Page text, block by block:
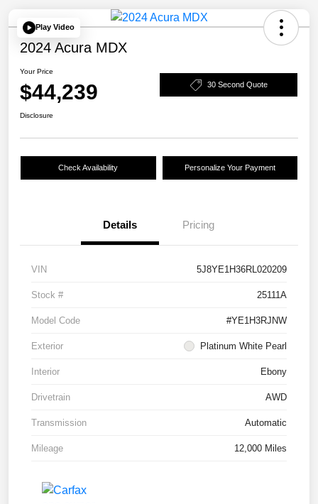
Play Video
2024 Acura MDX
Your Price
$44,239 30 Second Quote
Disclosure
Check Availability Personalize Your Payment
Details Pricing
VIN 5J8YE1H36RL020209
Stock # 25111A
Model Code #YE1H3RJNW
Exterior Platinum White Pearl
Interior Ebony
Drivetrain AWD
Transmission Automatic
Mileage 12,000 Miles